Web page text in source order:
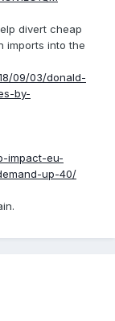
divert cheap
imports into the
09/03/donald-
by-
impact-eu-
up-40/